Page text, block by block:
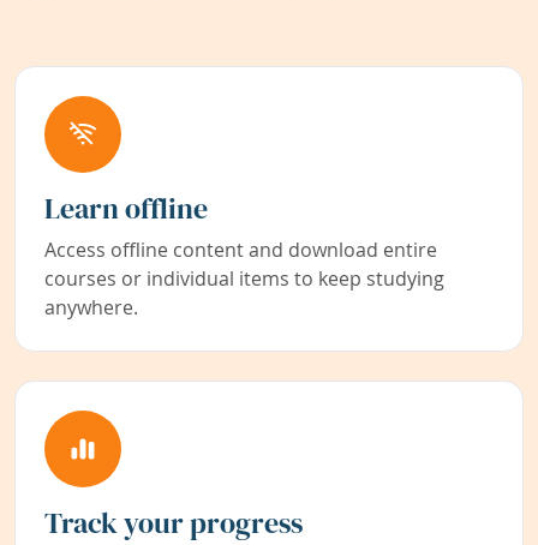
Learn offline
Access offline content and download entire
courses or individual items to keep studying
anywhere.
Track your progress